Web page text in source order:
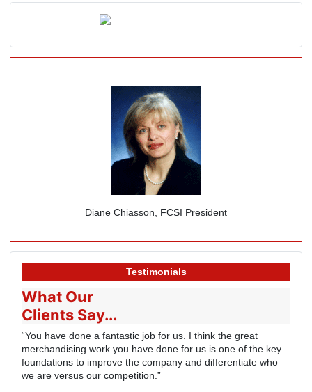
Diane Chiasson, FCSI President
Testimonials
What Our
Clients Say...
“You have done a fantastic job for us. I think the great
merchandising work you have done for us is one of the key
foundations to improve the company and differentiate who
we are versus our competition.”